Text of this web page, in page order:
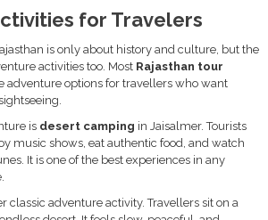
for Travelers
is only about history and culture, but the
activities too. Most Rajasthan tour
adventure options for travellers who want
is desert camping in Jaisalmer. Tourists
music shows, eat authentic food, and watch
It is one of the best experiences in any
classic adventure activity. Travellers sit on a